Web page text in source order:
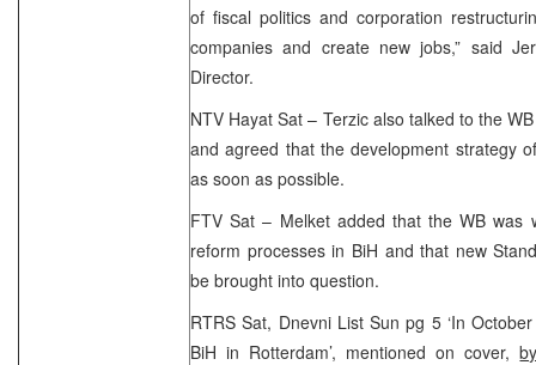
of fiscal politics and corporation
companies and create new jobs,” said
Director.
NTV Hayat Sat – Terzic also talked to the
and agreed that the development strategy
as soon as possible.
FTV Sat – Melket added that the WB was
reform processes in BiH and that new
be brought into question.
RTRS Sat, Dnevni List Sun pg 5 ‘In
BiH in Rotterdam’, mentioned on cover,